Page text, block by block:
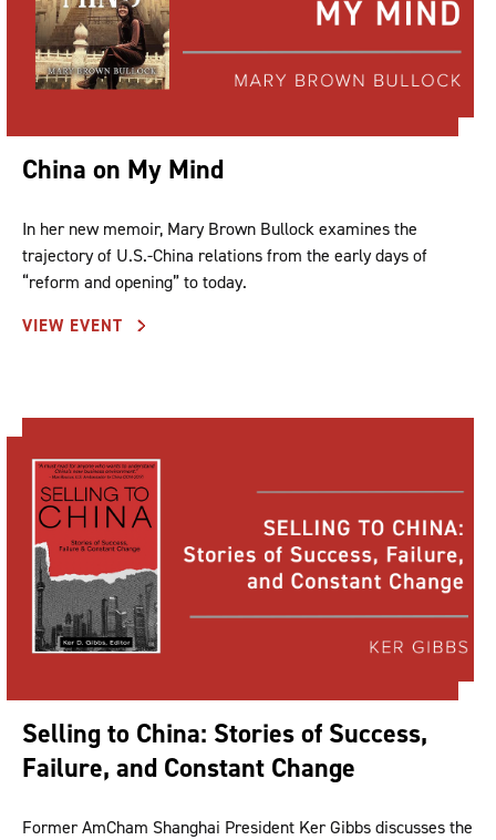
China on My Mind
In her new memoir, Mary Brown Bullock examines the
trajectory of U.S.-China relations from the early days of
“reform and opening” to today.
VIEW EVENT
Selling to China: Stories of Success,
Failure, and Constant Change
Former AmCham Shanghai President Ker Gibbs discusses the